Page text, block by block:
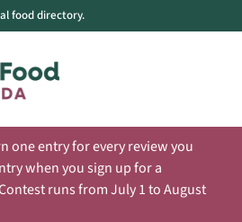
food directory.
one entry for every review you
when you sign up for a
runs from July 1 to August